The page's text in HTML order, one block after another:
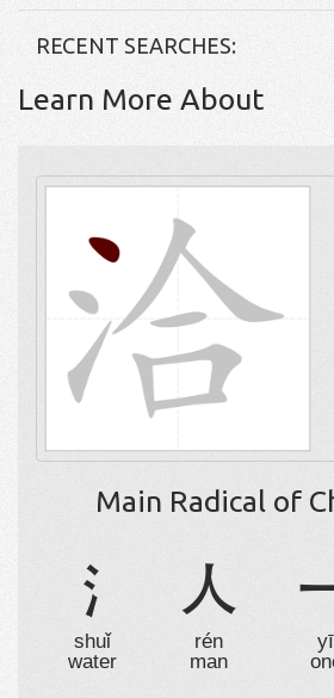
RECENT SEARCHES:
Learn More About
Main Radical of
氵
shuǐ
water
人
rén
man
yī